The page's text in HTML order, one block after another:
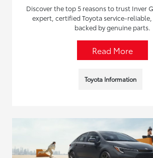
Discover the top 5 reasons to trust Inver
expert, certified Toyota service-
backed by genuine parts.
Read More
Toyota Information